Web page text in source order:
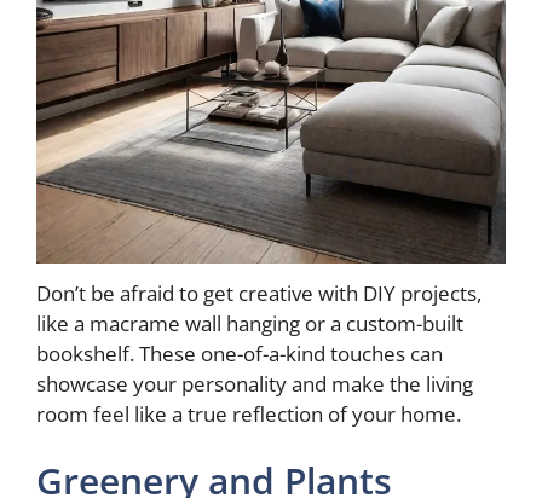
Don’t be afraid to get creative with DIY projects,
like a macrame wall hanging or a custom-built
bookshelf. These one-of-a-kind touches can
showcase your personality and make the living
room feel like a true reflection of your home.
Greenery and Plants